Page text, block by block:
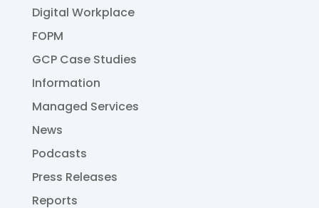
Digital Workplace
FOPM
GCP Case Studies
Information
Managed Services
News
Podcasts
Press Releases
Reports